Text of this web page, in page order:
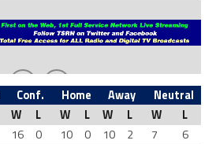
Conf. Home Away
Neutral
W L W L W L W
L
16 0 10 0 10 2 7
6